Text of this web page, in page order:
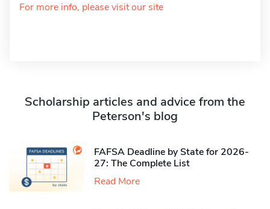
For more info, please visit our site
Scholarship articles and advice from the
Peterson's blog
FAFSA Deadline by State for 2026-
27: The Complete List
Read More